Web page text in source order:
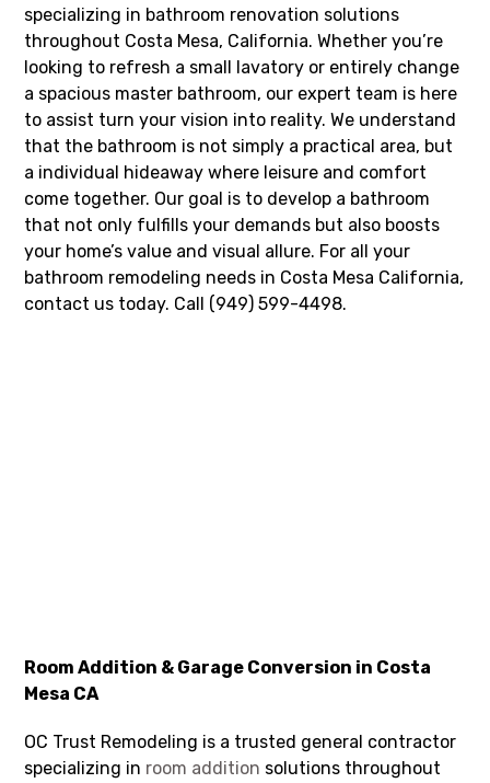
specializing in bathroom renovation solutions
throughout Costa Mesa, California. Whether you’re
looking to refresh a small lavatory or entirely change
a spacious master bathroom, our expert team is here
to assist turn your vision into reality. We understand
that the bathroom is not simply a practical area, but
a individual hideaway where leisure and comfort
come together. Our goal is to develop a bathroom
that not only fulfills your demands but also boosts
your home’s value and visual allure. For all your
bathroom remodeling needs in Costa Mesa California,
contact us today. Call (949) 599-4498.
Room Addition & Garage Conversion in Costa
Mesa CA
OC Trust Remodeling is a trusted general contractor
specializing in room addition solutions throughout